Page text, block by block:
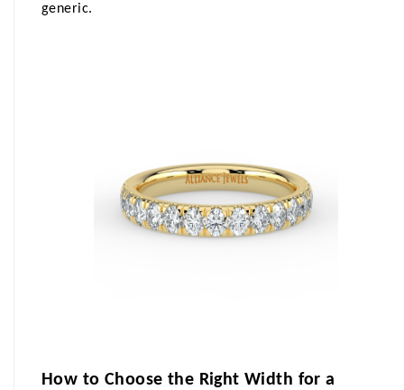
generic.
How to Choose the Right Width for a